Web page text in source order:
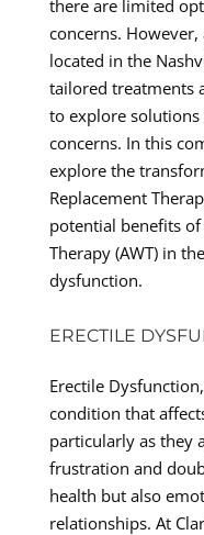
there are limited
concerns. However,
located in the
tailored treatments
to explore
concerns. In this
explore the
Replacement
potential benefits of
Therapy (AWT) in
dysfunction.
ERECTILE
Erectile
condition that
particularly as they
frustration and
health but also
relationships. At